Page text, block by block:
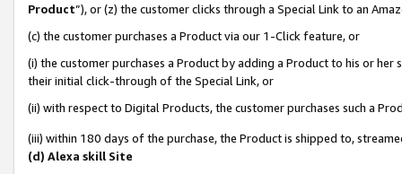
Product”), or (z) the customer clicks through a Special Link to an
(c) the customer purchases a Product via our 1-Click feature, or
(i) the customer purchases a Product by adding a Product to his or
their initial click-through of the Special Link, or
(ii) with respect to Digital Products, the customer purchases such a
(iii) within 180 days of the purchase, the Product is shipped to,
(d) Alexa skill Site